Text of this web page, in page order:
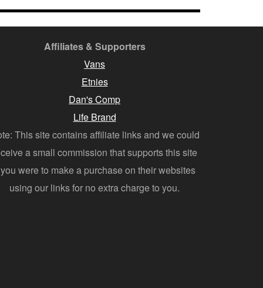
Affiliates & Supporters
Vans
Etnies
Dan's Comp
Life Brand
This site contains affiliate links and we could
a small commission that supports this site
were to make a purchase on their websites
using our links for no extra charge to you.